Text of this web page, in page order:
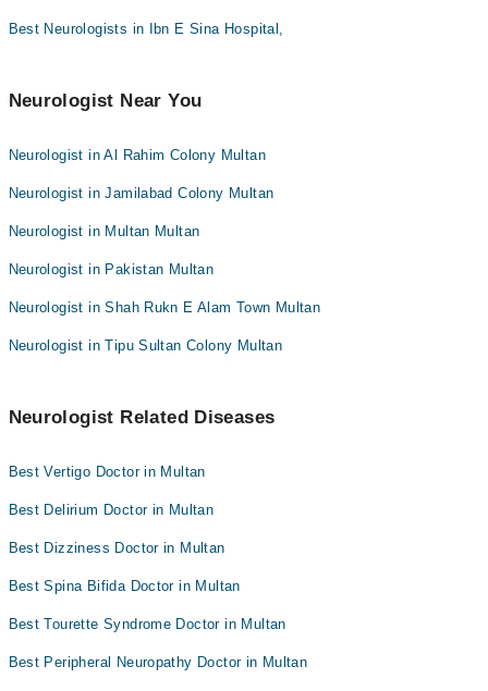
Dr. Amjad Kaleem Qaisrani
Dr. Ali Qureshi
Best Neurologists in Ibn E Sina Hospital,
Neurologist Near You
Neurologist in Al Rahim Colony Multan
Neurologist in Jamilabad Colony Multan
Neurologist in Multan Multan
Neurologist in Pakistan Multan
Neurologist in Shah Rukn E Alam Town Multan
Neurologist in Tipu Sultan Colony Multan
Neurologist Related Diseases
Best Vertigo Doctor in Multan
Best Delirium Doctor in Multan
Best Dizziness Doctor in Multan
Best Spina Bifida Doctor in Multan
Best Tourette Syndrome Doctor in Multan
Best Peripheral Neuropathy Doctor in Multan